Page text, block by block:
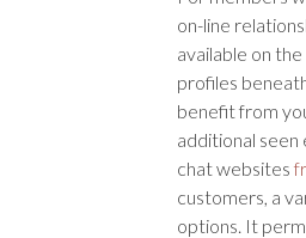
on-line
available on
profiles
benefit from
additional
chat websites
customers, a
options. It